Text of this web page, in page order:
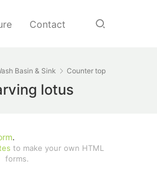
Contact
Basin & Sink Counter top
lotus
.
to make your own HTML
forms.